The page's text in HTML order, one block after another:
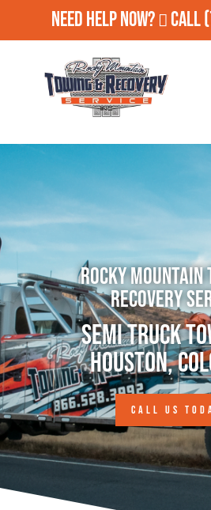
Need Help Now? Call
Rocky Mountain
Recovery
Semi Truck
Houston,
CALL US